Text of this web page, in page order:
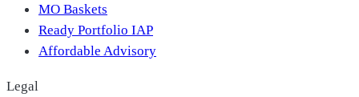
MO Baskets
Ready Portfolio IAP
Affordable Advisory
Legal